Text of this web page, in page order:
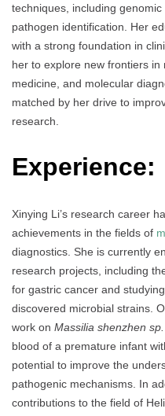
techniques, including
pathogen identification. Her
with a strong foundation in
her to explore new frontiers
medicine, and molecular
matched by her drive to
research.
Experience:
Xinying Li’s research career
achievements in the fields of
diagnostics. She is currently
research projects, including
for gastric cancer and
discovered microbial strains.
work on Massilia shenzhen sp.
blood of a premature infant
potential to improve the
pathogenic mechanisms. In
contributions to the field of